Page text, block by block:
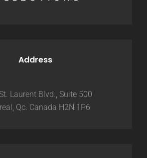
Address
Laurent Blvd., Suite 500
Qc. Canada H2N 1P6